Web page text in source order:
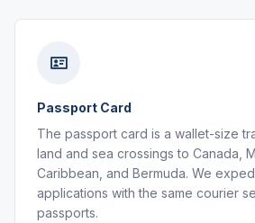
Passport Card
The passport card is a wallet-size
land and sea crossings to Canada,
Caribbean, and Bermuda. We
applications with the same courier
passports.